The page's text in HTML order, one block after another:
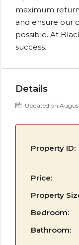
maximum
and ensure our
possible. At
success.
Details
Updated on
Property ID:
Price:
Property
Bedroom:
Bathroom: